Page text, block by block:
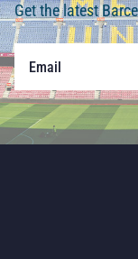
Get the latest